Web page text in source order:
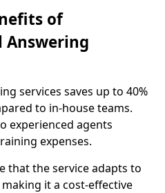
of
Answering
services saves up to 40%
to in-house teams.
experienced agents
expenses.
that the service adapts to
it a cost-effective